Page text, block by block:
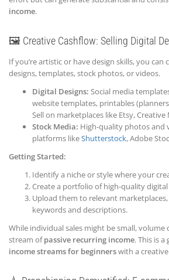
income.
🖼️ Creative Cashflow: Selling Digital
If you’re artistic or have design skills, you can
designs, templates, stock photos, or videos.
Digital Designs: Social media
website templates, printables
Sell on marketplaces like Etsy,
Stock Media: High-quality photos and
platforms likeShutterstock, Adobe
Getting Started:
Identify a niche or style where your
Create a portfolio of high-quality digital
Upload them to relevant
keywords and descriptions.
While individual sales might be small, volume
stream ofpassive recurring income. This is
income streams for beginnerswith a